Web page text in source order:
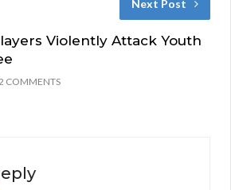
Next Post
Violently Attack Youth
COMMENTS